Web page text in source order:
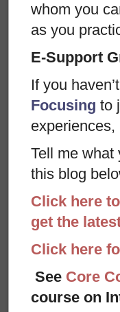
whom you
as you
E-Support
If you
Focusing to
Tell me what
this blog
Click here
get the
Click here
See Core
course on